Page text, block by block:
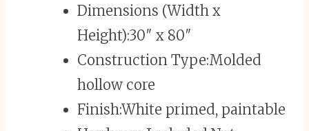
Dimensions (Width x
Height):30″ x 80″
Construction Type:Molded
hollow core
Finish:White primed, paintable